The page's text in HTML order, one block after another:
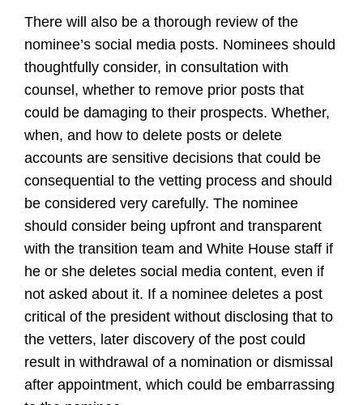
There will also be a thorough review of the
nominee’s social media posts. Nominees should
thoughtfully consider, in consultation with
counsel, whether to remove prior posts that
could be damaging to their prospects. Whether,
when, and how to delete posts or delete
accounts are sensitive decisions that could be
consequential to the vetting process and should
be considered very carefully. The nominee
should consider being upfront and transparent
with the transition team and White House staff if
he or she deletes social media content, even if
not asked about it. If a nominee deletes a post
critical of the president without disclosing that to
the vetters, later discovery of the post could
result in withdrawal of a nomination or dismissal
after appointment, which could be embarrassing